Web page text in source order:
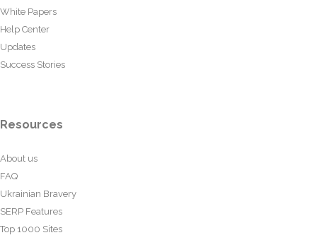
White Papers
Help Center
Updates
Success Stories
Resources
About us
FAQ
Ukrainian Bravery
SERP Features
Top 1000 Sites